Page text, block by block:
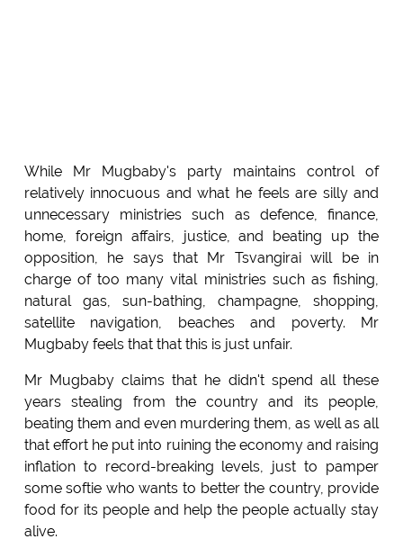
While Mr Mugbaby's party maintains control of
relatively innocuous and what he feels are silly and
unnecessary ministries such as defence, finance,
home, foreign affairs, justice, and beating up the
opposition, he says that Mr Tsvangirai will be in
charge of too many vital ministries such as fishing,
natural gas, sun-bathing, champagne, shopping,
satellite navigation, beaches and poverty. Mr
Mugbaby feels that that this is just unfair.
Mr Mugbaby claims that he didn't spend all these
years stealing from the country and its people,
beating them and even murdering them, as well as all
that effort he put into ruining the economy and raising
inflation to record-breaking levels, just to pamper
some softie who wants to better the country, provide
food for its people and help the people actually stay
alive.